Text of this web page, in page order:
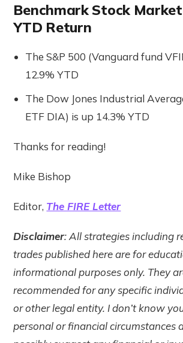
Benchmark Stock
YTD Return
The S&P 500 (Vanguard fund
12.9% YTD
The Dow Jones Industrial
ETF DIA) is up 14.3% YTD
Thanks for reading!
Mike Bishop
Editor, The FIRE Letter
Disclaimer: All strategies including
trades published here are for
informational purposes only. They
recommended for any specific
or other legal entity. I don’t know
personal or financial circumstances